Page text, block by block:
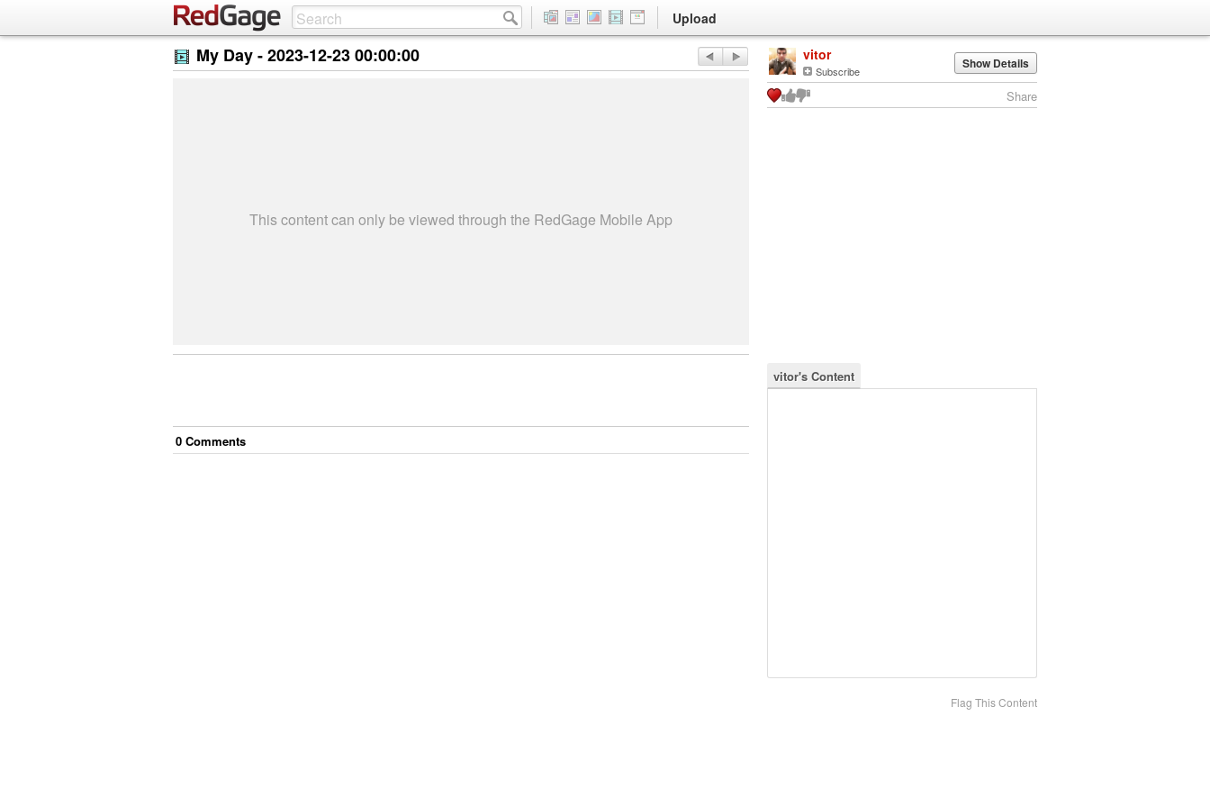
Upload
My Day -2023-12-23 00:00:00
This content can only be viewed through the RedGage Mobile App
0 Comments
vitor
Subscribe Show Details
Share
vitor's Content
Flag This Content